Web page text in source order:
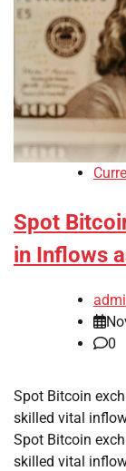
Spot
in Inflows
0
Spot Bitcoin
skilled vital
Spot Bitcoin
skilled vital